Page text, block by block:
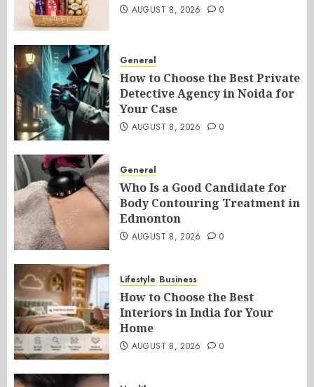
AUGUST 8, 2026 0
General
How to Choose the Best Private
Detective Agency in Noida for
Your Case
AUGUST 8, 2026 0
General
Who Is a Good Candidate for
Body Contouring Treatment in
Edmonton
AUGUST 8, 2026 0
Lifestyle Business
How to Choose the Best
Interiors in India for Your
Home
AUGUST 8, 2026 0